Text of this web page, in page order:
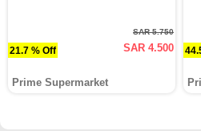
21.7 % Off
SAR 5.750
SAR 4.500
Prime Supermarket